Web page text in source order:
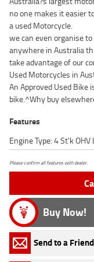
no one makes it easier
a used Motorcycle.
we can even organise
anywhere in Australia
take advantage of our
Used Motorcycles in
An Approved Used Bike
bike.^Why buy
Features
Engine Type: 4 St'k OHV
Please confirm all features with dealer.
Buy Now!
Send to a Friend